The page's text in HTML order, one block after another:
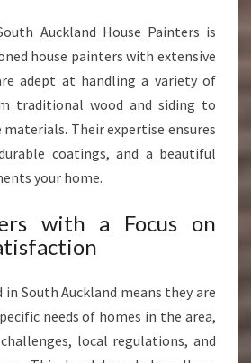
R
M
A
T
I
O
N
Auckland House Painters is
house painters with extensive
adept at handling a variety of
traditional wood and siding to
Their expertise ensures
coatings, and a beautiful
your home.
with a Focus on
in South Auckland means they are
needs of homes in the area,
local regulations, and